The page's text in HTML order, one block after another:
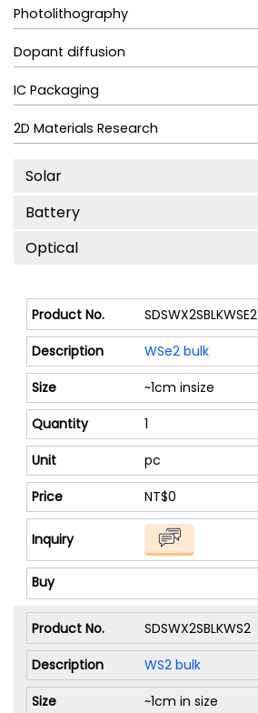
Photolithography
Dopant diffusion
IC Packaging
2D Materials Research
Solar
Battery
Optical
SDSWX2SBLKWSE2
WSe2 bulk
~1cm insize
1
pc
NT$0
SDSWX2SBLKWS2
WS2 bulk
~1cm in size